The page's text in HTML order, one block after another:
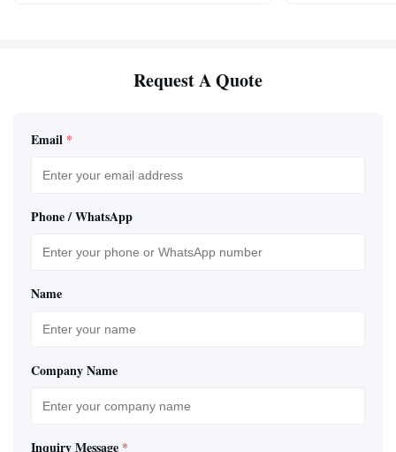
Request A Quote
Email *
Phone / WhatsApp
Name
Company Name
Inquiry Message *